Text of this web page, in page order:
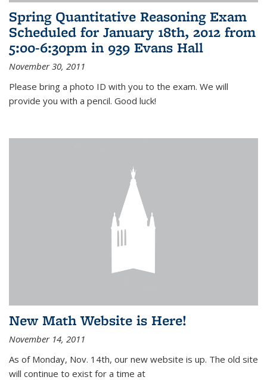
Spring Quantitative Reasoning Exam
Scheduled for January 18th, 2012 from
5:00-6:30pm in 939 Evans Hall
November 30, 2011
Please bring a photo ID with you to the exam. We will
provide you with a pencil. Good luck!
New Math Website is Here!
November 14, 2011
As of Monday, Nov. 14th, our new website is up. The old site
will continue to exist for a time at